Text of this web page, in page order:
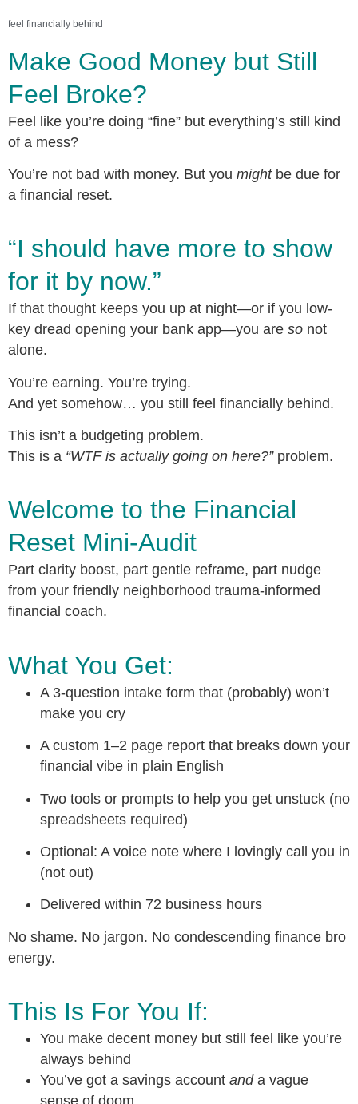
feel financially behind
Make Good Money but Still
Feel Broke?
Feel like you’re doing “fine” but everything’s still kind
of a mess?
You’re not bad with money. But you mightbe due for
a financial reset.
“I should have more to show
for it by now.”
If that thought keeps you up at night—or if you low-
key dread opening your bank app—you are so not
alone.
You’re earning. You’re trying.
And yet somehow… you still feel financially behind.
This isn’t a budgeting problem.
This is a “WTF is actually going on here?”problem.
Welcome to the Financial
Reset Mini-Audit
Part clarity boost, part gentle reframe, part nudge
from your friendly neighborhood trauma-informed
financial coach.
What You Get:
A 3-question intake form that (probably) won’t
make you cry
A custom 1–2 page report that breaks down your
financial vibe in plain English
Two tools or prompts to help you get unstuck (no
spreadsheets required)
Optional: A voice note where I lovingly call you in
(not out)
Delivered within 72 business hours
No shame. No jargon. No condescending finance bro
energy.
This Is For You If:
You make decent money but still feel like you’re
always behind
You’ve got a savings account anda vague